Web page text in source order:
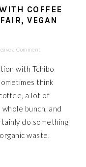
COFFEE
VEGAN
a Comment
with Tchibo
think
a lot of
bunch, and
do something
waste.